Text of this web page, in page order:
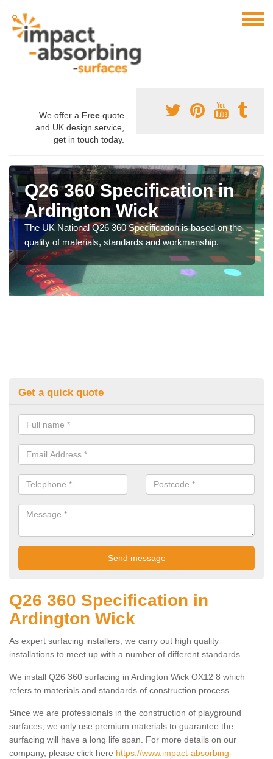
We offer a Free quote
and UK design service,
get in touch today.
Q26 360 Specification in
Ardington Wick
The UK National Q26 360 Specification is based on the
quality of materials, standards and workmanship.
Get a quick quote
Q26 360 Specification in
Ardington Wick
As expert surfacing installers, we carry out high quality
installations to meet up with a number of different standards.
We install Q26 360 surfacing in Ardington Wick OX12 8 which
refers to materials and standards of construction process.
Since we are professionals in the construction of playground
surfaces, we only use premium materials to guarantee the
surfacing will have a long life span. For more details on our
company, please click here https://www.impact-absorbing-